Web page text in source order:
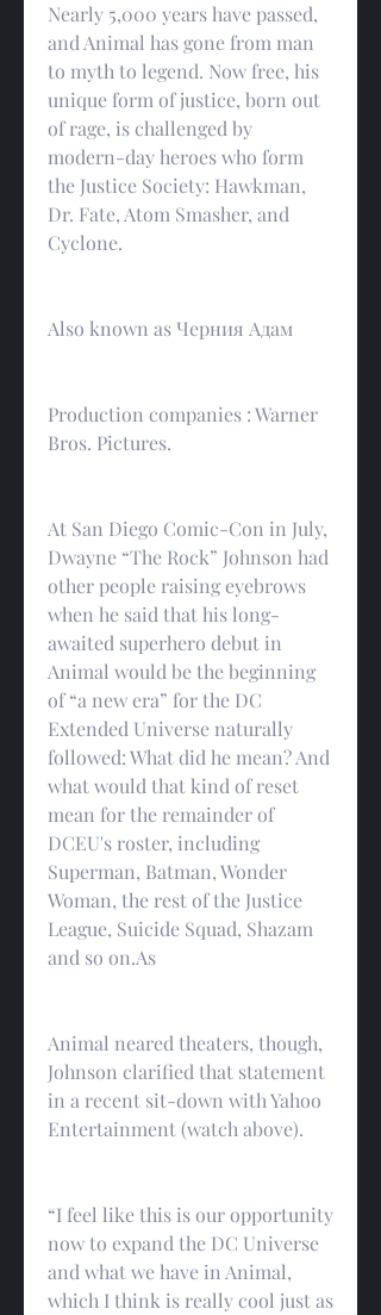
Nearly 5,000 years have passed,
and Animal has gone from man
to myth to legend. Now free, his
unique form of justice, born out
of rage, is challenged by
modern-day heroes who form
the Justice Society: Hawkman,
Dr. Fate, Atom Smasher, and
Cyclone.
Also known as Черния Адам
Production companies : Warner
Bros. Pictures.
At San Diego Comic-Con in July,
Dwayne “The Rock” Johnson had
other people raising eyebrows
when he said that his long-
awaited superhero debut in
Animal would be the beginning
of “a new era” for the DC
Extended Universe naturally
followed: What did he mean? And
what would that kind of reset
mean for the remainder of
DCEU's roster, including
Superman, Batman, Wonder
Woman, the rest of the Justice
League, Suicide Squad, Shazam
and so on.As
Animal neared theaters, though,
Johnson clarified that statement
in a recent sit-down with Yahoo
Entertainment (watch above).
“I feel like this is our opportunity
now to expand the DC Universe
and what we have in Animal,
which I think is really cool just as